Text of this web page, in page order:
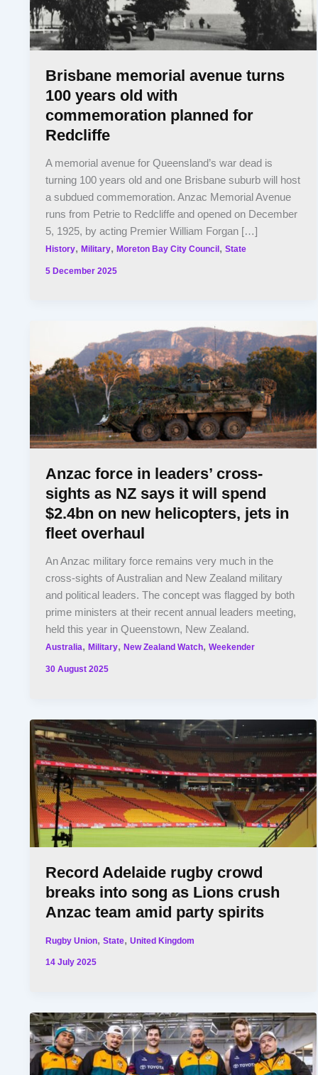
Brisbane memorial avenue turns
100 years old with
commemoration planned for
Redcliffe
A memorial avenue for Queensland’s war dead is
turning 100 years old and one Brisbane suburb will host
a subdued commemoration. Anzac Memorial Avenue
runs from Petrie to Redcliffe and opened on December
5, 1925, by acting Premier William Forgan […]
History,Military,Moreton Bay City Council,State
5 December 2025
Anzac force in leaders’ cross-
sights as NZ says it will spend
$2.4bn on new helicopters, jets in
fleet overhaul
An Anzac military force remains very much in the
cross-sights of Australian and New Zealand military
and political leaders. The concept was flagged by both
prime ministers at their recent annual leaders meeting,
held this year in Queenstown, New Zealand.
Australia,Military,New Zealand Watch,Weekender
30 August 2025
Record Adelaide rugby crowd
breaks into song as Lions crush
Anzac team amid party spirits
Rugby Union,State,United Kingdom
14 July 2025